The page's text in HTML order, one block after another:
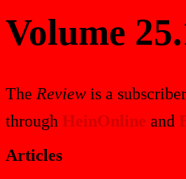
Volume
The Review is a
through HeinOnline and
Articles